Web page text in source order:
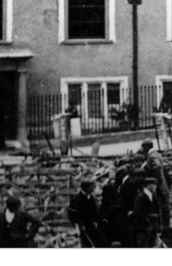
Skip
to
content